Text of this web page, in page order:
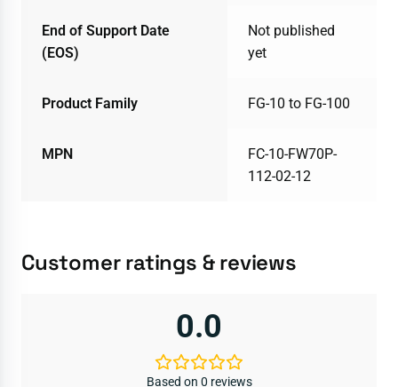
End of Support Date
(EOS)
Not published
yet
Product Family FG-10 to FG-100
MPN
FC-10-FW70P-
112-02-12
Customer ratings & reviews
0.0
Based on 0 reviews